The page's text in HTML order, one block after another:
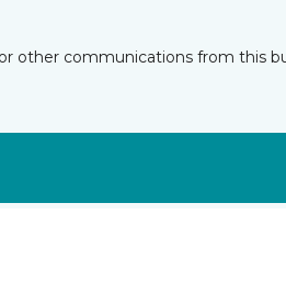
other communications from this